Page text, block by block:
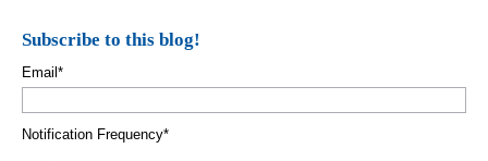
Subscribe to this blog!
Email *
Notification Frequency*